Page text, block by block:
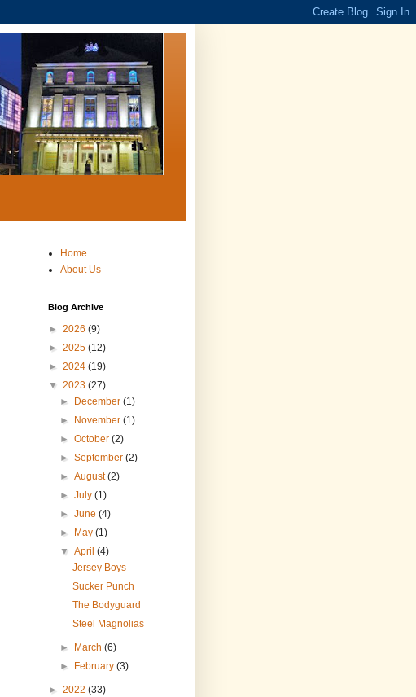
Home
About Us
Blog Archive
► 2026 (9)
► 2025 (12)
► 2024 (19)
▼ 2023 (27)
►
December(1)
►
November(1)
►October(2)
►September(2)
►August(2)
►July(1)
►June(4)
►
May(1)
▼April(4)
Jersey Boys
Sucker Punch
The Bodyguard
Steel Magnolias
► March(6)
►
February(3)
► 2022 (33)